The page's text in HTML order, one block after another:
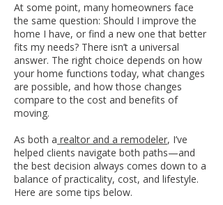
At some point, many homeowners face
the same question: Should I improve the
home I have, or find a new one that better
fits my needs? There isn’t a universal
answer. The right choice depends on how
your home functions today, what changes
are possible, and how those changes
compare to the cost and benefits of
moving.
As both a realtor and a remodeler, I’ve
helped clients navigate both paths—and
the best decision always comes down to a
balance of practicality, cost, and lifestyle.
Here are some tips below.